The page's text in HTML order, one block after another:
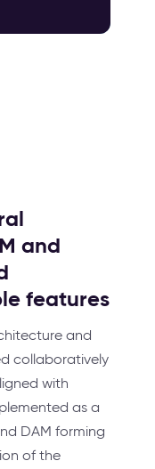
and
features
and
collaboratively
with
as a
DAM forming
of the